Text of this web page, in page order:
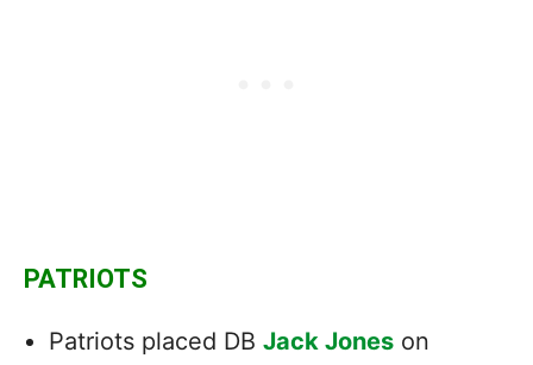
PATRIOTS
Patriots placed DB Jack Jones on